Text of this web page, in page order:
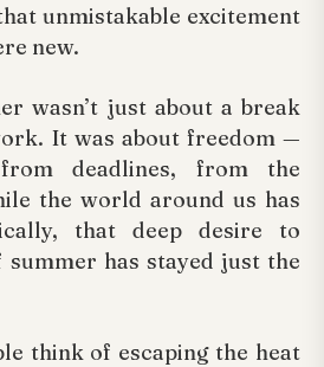
unmistakable excitement
new.
wasn’t just about a break
It was about freedom —
deadlines, from the
the world around us has
that deep desire to
has stayed just the
think of escaping the heat